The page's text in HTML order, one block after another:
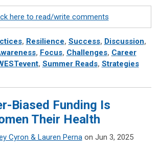
here to read/write comments
, Resilience, Success, Discussion,
, Focus, Challenges, Career
, Summer Reads, Strategies
Biased Funding Is
Their Health
Cyron & Lauren Pernaon Jun 3, 2025